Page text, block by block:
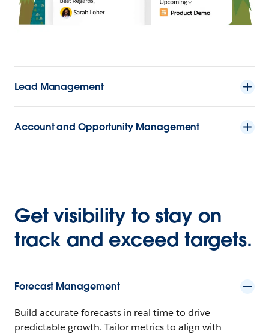
Lead Management
Account and Opportunity Management
Get visibility to stay on
track and exceed targets.
Forecast Management
Build accurate forecasts in real time to drive
predictable growth. Tailor metrics to align with